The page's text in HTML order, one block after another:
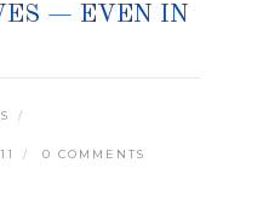
— EVEN IN
0 COMMENTS